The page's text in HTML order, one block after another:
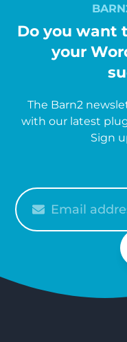
Do you want
your
The Barn2
with our latest
Sign